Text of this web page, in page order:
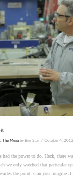
VIEW POST
,The Menu by Bim Star October 4, 2012
had the power to do. Heck, there
we only watched that particular
the point. Can you imagine